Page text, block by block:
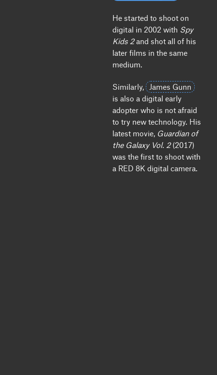
He started to shoot on
digital in 2002 with Spy
Kids 2and shot all of his
later films in the same
medium.
Similarly, James Gunn
is also a digital early
adopter who is not afraid
to try new technology. His
latest movie, Guardian of
the Galaxy Vol. 2(2017)
was the first to shoot with
a RED 8K digital camera.